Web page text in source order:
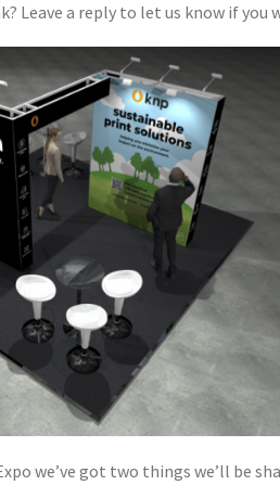
Leave a reply to let us know if you
we’ve got two things we’ll be